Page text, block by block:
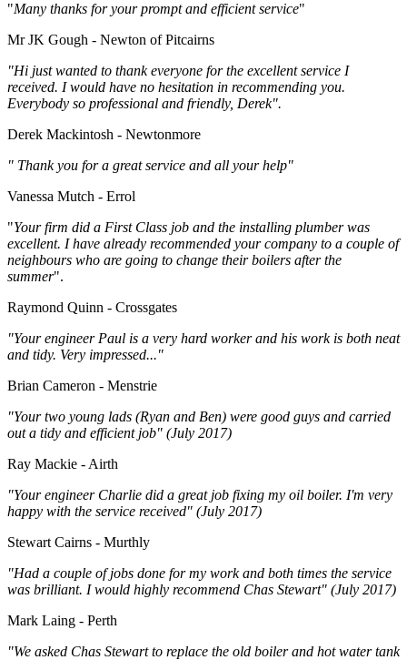
"Many thanks for your prompt and efficient service"
Mr JK Gough - Newton of Pitcairns
"Hi just wanted to thank everyone for the excellent service I
received. I would have no hesitation in recommending you.
Everybody so professional and friendly, Derek".
Derek Mackintosh - Newtonmore
" Thank you for a great service and all your help"
Vanessa Mutch - Errol
"Your firm did a First Class job and the installing plumber was
excellent. I have already recommended your company to a couple of
neighbours who are going to change their boilers after the
summer".
Raymond Quinn - Crossgates
"Your engineer Paul is a very hard worker and his work is both neat
and tidy. Very impressed..."
Brian Cameron - Menstrie
"Your two young lads (Ryan and Ben) were good guys and carried
out a tidy and efficient job" (July 2017)
Ray Mackie - Airth
"Your engineer Charlie did a great job fixing my oil boiler. I'm very
happy with the service received" (July 2017)
Stewart Cairns - Murthly
"Had a couple of jobs done for my work and both times the service
was brilliant. I would highly recommend Chas Stewart" (July 2017)
Mark Laing - Perth
"We asked Chas Stewart to replace the old boiler and hot water tank